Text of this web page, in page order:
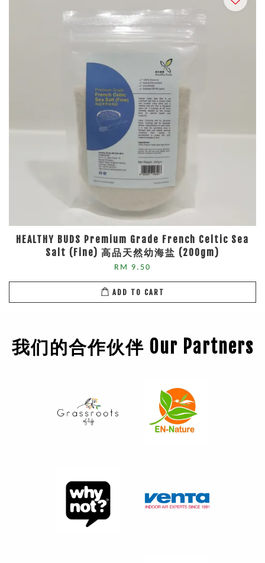
HEALTHY BUDS Premium Grade French Celtic Sea
Salt (Fine) 高品天然幼海盐 (200gm)
RM 9.50
ADD TO CART
我们的合作伙伴 Our Partners